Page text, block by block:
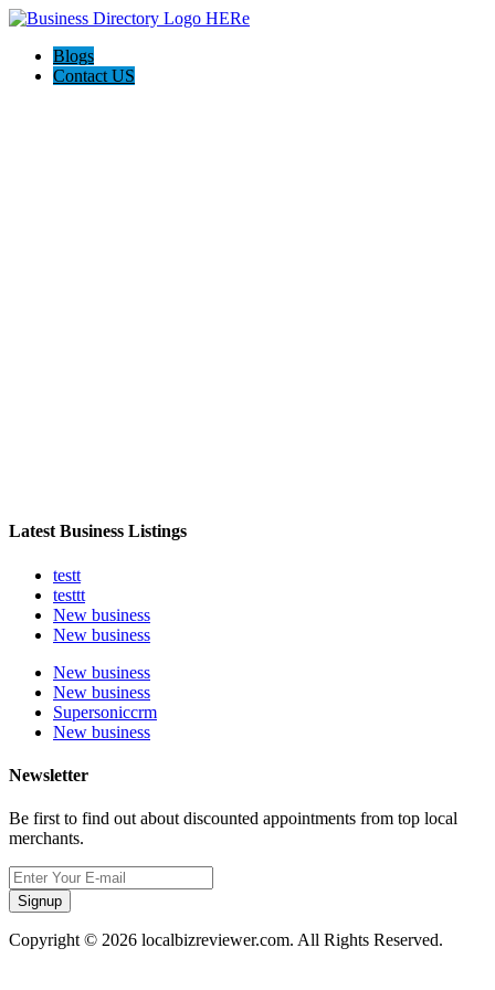
Blogs
Contact US
Latest Business Listings
testt
testtt
New business
New business
New business
New business
Supersoniccrm
New business
Newsletter
Be first to find out about discounted appointments from top local
merchants.
Signup
Copyright © 2026 localbizreviewer.com. All Rights Reserved.